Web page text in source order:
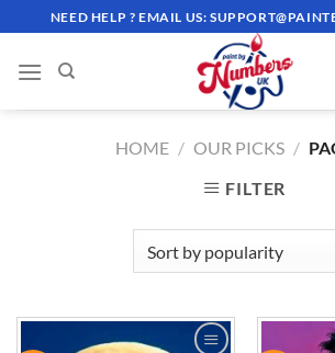
to
content
NEED HELP ? EMAIL US:
HOME / OUR PICKS /
FILTER